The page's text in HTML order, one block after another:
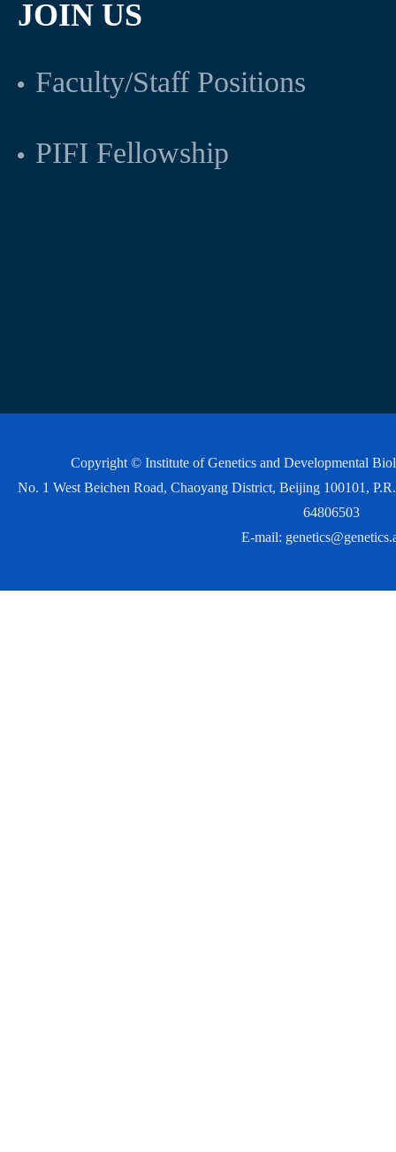
JOIN US
Faculty/Staff Positions
PIFI Fellowship
Copyright © Institute of Genetics and Developmental
No. 1 West Beichen Road, Chaoyang District, Beijing 100101,
64806503
E-mail: